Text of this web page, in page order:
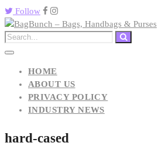
Follow
HOME
ABOUT US
PRIVACY POLICY
INDUSTRY NEWS
hard-cased